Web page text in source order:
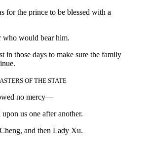
for the prince to be blessed with a
who would bear him.
in those days to make sure the family
OF THE STATE
no mercy—
us one after another.
and then Lady Xu.